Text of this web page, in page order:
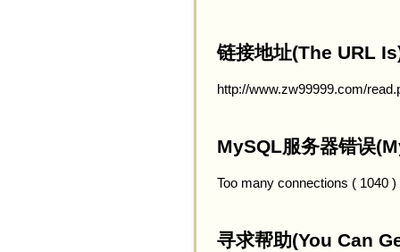
链接地址(The URL
http://www.zw99999.com/
MySQL服务器错误
Too many connections ( 1040 )
寻求帮助(You Can